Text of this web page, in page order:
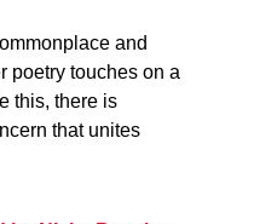
and
poetry touches on a
this, there is
that unites